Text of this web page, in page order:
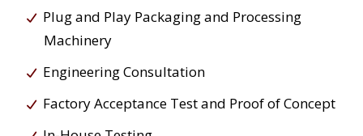
Plug and Play Packaging and Processing
Machinery
Engineering Consultation
Factory Acceptance Test and Proof of Concept